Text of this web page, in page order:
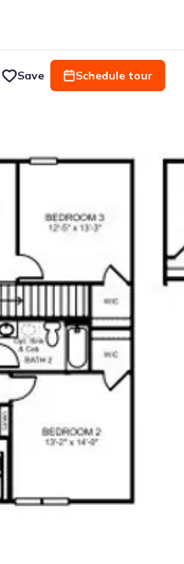
Save Schedule tour